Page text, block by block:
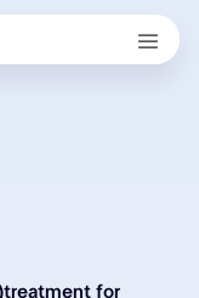
for